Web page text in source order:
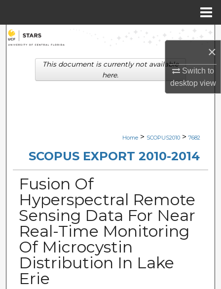
×
Switch to
desktopview
Search
Browse Collections
Digital Commons Network™
Home > SCOPUS2010 > 7682
SCOPUS EXPORT 2010-2014
Fusion Of
Hyperspectral Remote
Sensing Data For Near
Real-Time Monitoring
Of Microcystin
Distribution In Lake
Erie
This document is currently not available
here.